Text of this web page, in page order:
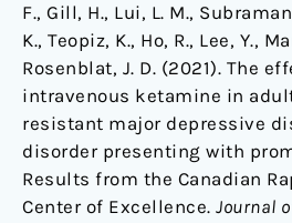
F., Gill, H., Lui, L. M.,
K., Teopiz, K., Ho, R., Lee, Y.,
Rosenblat, J. D. (2021). The
intravenous ketamine in
resistant major depressive
disorder presenting with
Results from the Canadian
Center of Excellence. Journal